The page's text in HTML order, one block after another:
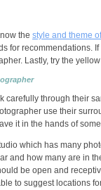
the style and theme
for recommendations.
Lastly, try the
carefully through their
use their
it in the hands of
which has many
and how many are in
be open and
to suggest locations